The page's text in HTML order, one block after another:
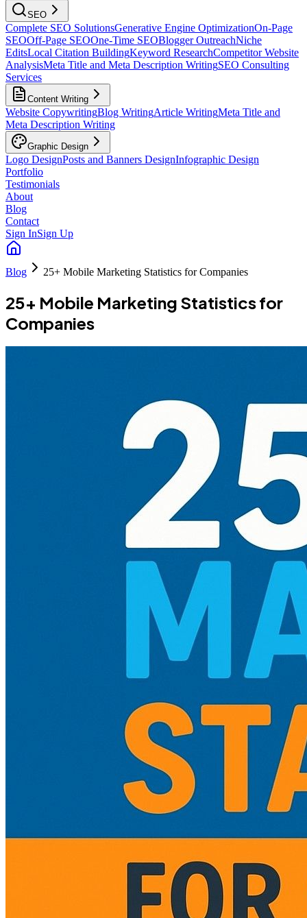
SEO
Complete SEO SolutionsGenerative Engine OptimizationOn-Page
SEOOff-Page SEOOne-Time SEOBlogger OutreachNiche
EditsLocal Citation BuildingKeyword ResearchCompetitor Website
AnalysisMeta Title and Meta Description WritingSEO Consulting
Services
Content Writing
Website CopywritingBlog WritingArticle WritingMeta Title and
Meta Description Writing
Graphic Design
Logo DesignPosts and Banners DesignInfographic Design
Portfolio
Testimonials
About
Blog
Contact
Sign InSign Up
Blog 25+ Mobile Marketing Statistics for Companies
25+ Mobile Marketing Statistics for
Companies